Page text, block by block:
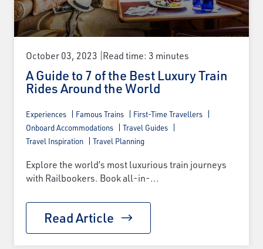
October 03, 2023 Read time: 3 minutes
A Guide to 7 of the Best Luxury Train
Rides Around the World
Experiences Famous Trains
First-Time Travellers
Onboard Accommodations
Travel Guides
Travel Inspiration
Travel Planning
Explore the world’s most luxurious train journeys
with Railbookers. Book all-in-...
Read Article